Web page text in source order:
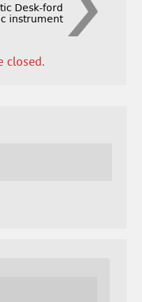
Desk-ford
instrument
closed.